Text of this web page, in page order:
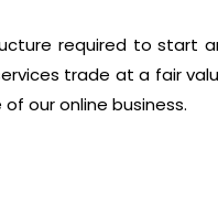
required to start
trade at a fair
our online business.